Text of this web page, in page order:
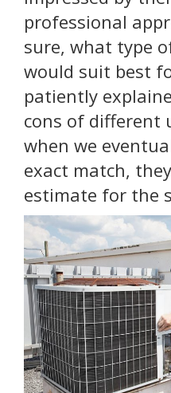
professional
sure, what type
would suit best
patiently
cons of different
when we
exact match,
estimate for the